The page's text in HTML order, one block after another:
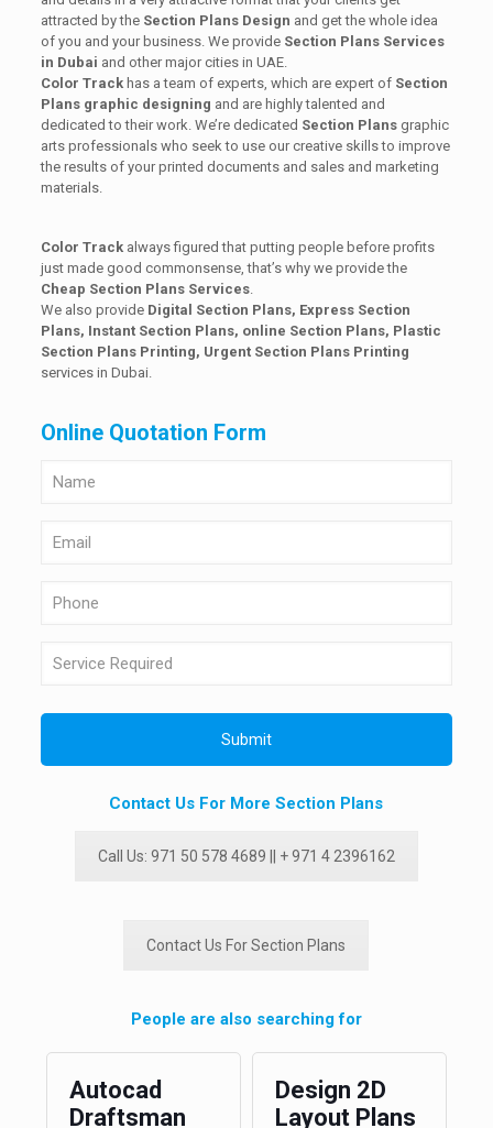
attracted by the Section Plans Design and get the whole idea
of you and your business. We provide Section Plans Services
in Dubai and other major cities in UAE.
Color Trackhas a team of experts, which are expert of Section
Plans graphic designing and are highly talented and
dedicated to their work. We’re dedicated Section Plans graphic
arts professionals who seek to use our creative skills to improve
the results of your printed documents and sales and marketing
materials.
Color Trackalways figured that putting people before profits
just made good commonsense, that’s why we provide the
Cheap Section Plans Services.
We also provide Digital Section Plans, Express Section
Plans, Instant Section Plans, online Section Plans, Plastic
Section Plans Printing, Urgent Section Plans Printing
services in Dubai.
Online Quotation Form
Contact Us For More Section Plans
Call Us: 971 50 578 4689 || + 971 4 2396162
Contact Us For Section Plans
People are also searching for
Autocad
Draftsman
Design 2D
Layout Plans